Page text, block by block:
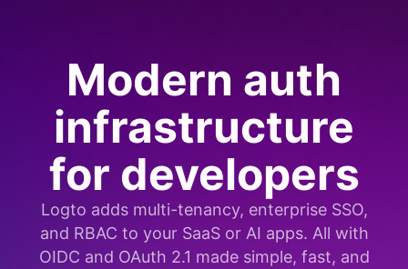
Modern auth
infrastructure
for developers
Logto adds multi-tenancy, enterprise SSO,
and RBAC to your SaaS or AI apps. All with
OIDC and OAuth 2.1 made simple, fast, and